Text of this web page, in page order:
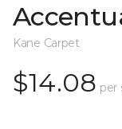
Kane Carpet
$14.08 per